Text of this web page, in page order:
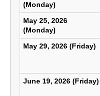
(Monday)
May 25, 2026
(Monday)
May 29, 2026 (Friday)
June 19, 2026 (Friday)